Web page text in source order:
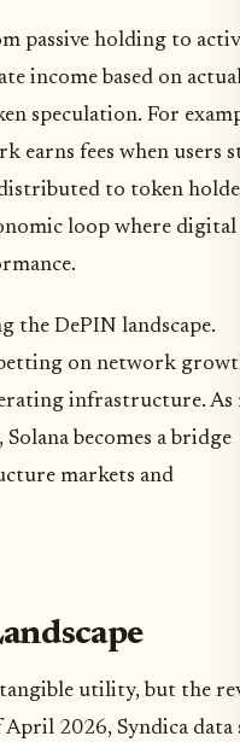
passive holding to
income based on
speculation. For
earns fees when users
to token
loop where digital
the DePIN landscape.
on network
infrastructure. As
becomes a bridge
markets and
utility, but the
2026, Syndica data